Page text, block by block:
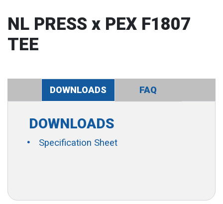
NL PRESS x PEX F1807
TEE
DOWNLOADS FAQ
DOWNLOADS
Specification Sheet